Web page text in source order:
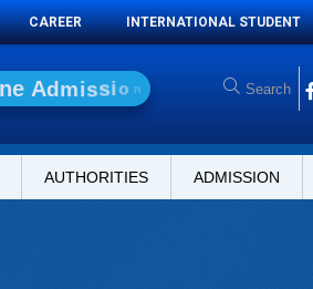
CAREER INTERNATIONAL STUDENT
ne Admissio n
AUTHORITIES ADMISSION